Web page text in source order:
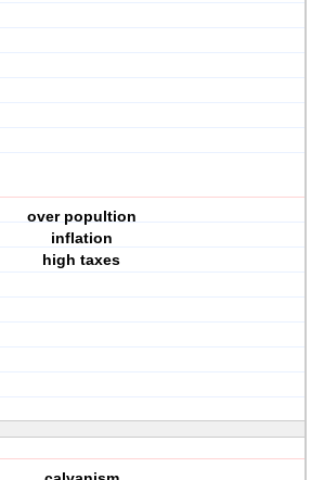
over popultion
inflation
high taxes